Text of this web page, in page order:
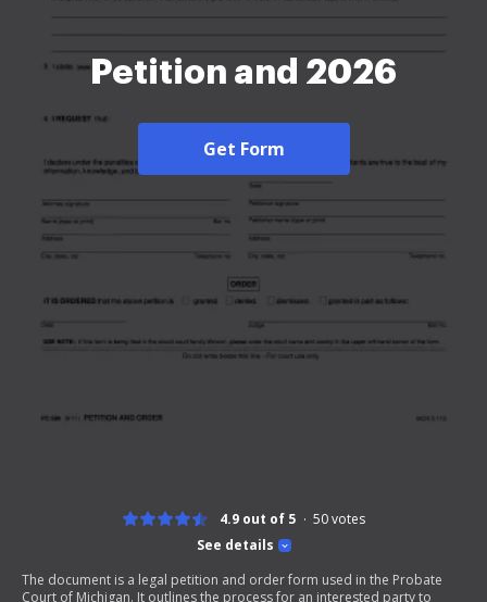
Petition and 2026
Get Form
See details
4.9 out of 5 50votes
The document is a legal petition and order form used in the Probate
Court of Michigan. It outlines the process for an interested party to